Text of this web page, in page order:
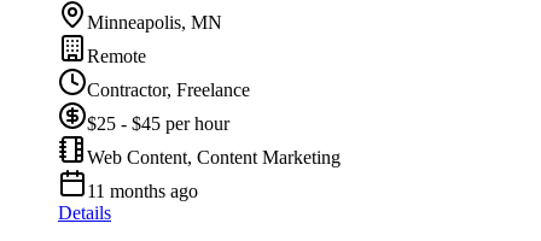
Minneapolis, MN
Remote
Contractor, Freelance
$25 - $45 per hour
Web Content, Content Marketing
11 months ago
Details